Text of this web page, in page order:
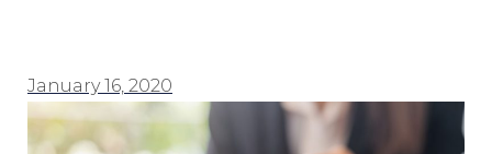
January 16, 2020